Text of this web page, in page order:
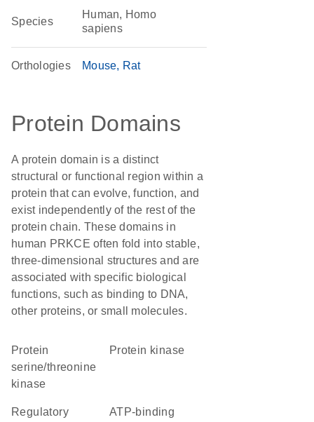
Species
Human, Homo
sapiens
Orthologies Mouse Rat
Protein Domains
A protein domain is a distinct
structural or functional region within a
protein that can evolve, function, and
exist independently of the rest of the
protein chain. These domains in
human PRKCE often fold into stable,
three-dimensional structures and are
associated with specific biological
functions, such as binding to DNA,
other proteins, or small molecules.
protein
serine/threonine
kinase
protein kinase
regulatory
ATP-binding